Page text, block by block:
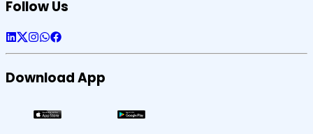
Follow Us
Download App